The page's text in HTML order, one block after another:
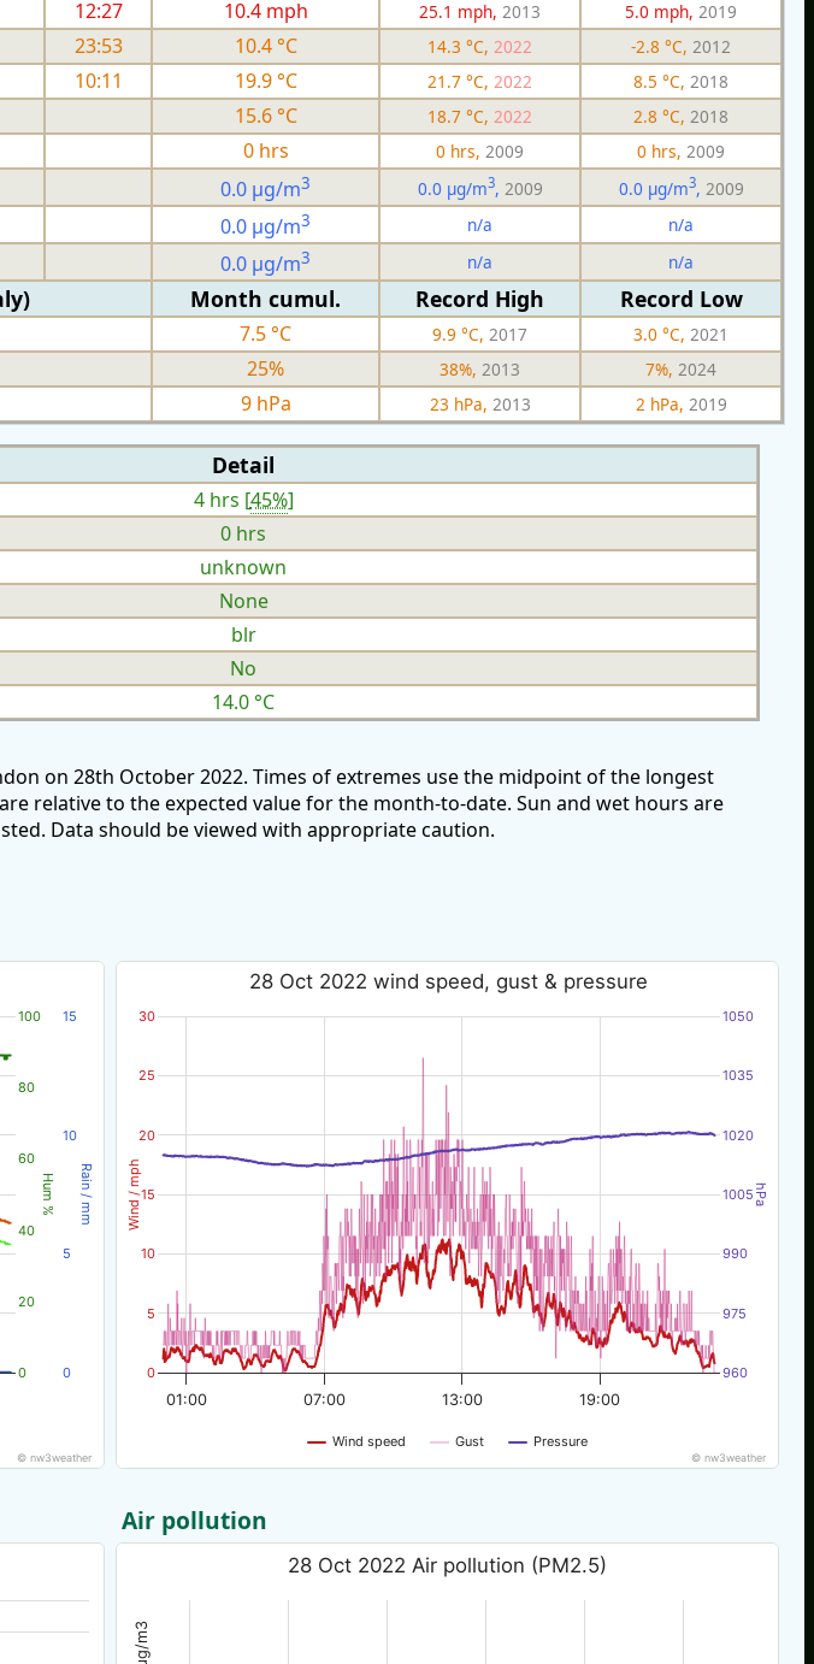
12:27 10.4 mph 25.1 mph, 2013 5.0 mph, 2019
23:53 10.4 °C 14.3 °C, 2022 -2.8 °C, 2012
10:11 19.9 °C 21.7 °C, 2022 8.5 °C, 2018
15.6 °C 18.7 °C, 2022 2.8 °C, 2018
0 hrs 0 hrs, 2009 0 hrs, 2009
0.0 µg/m3 0.0 µg/m3, 2009 0.0 µg/m3, 2009
0.0 µg/m3 n/a n/a
0.0 µg/m3 n/a n/a
Month cumul. Record High Record Low
7.5 °C 9.9 °C, 2017 3.0 °C, 2021
25% 38%, 2013 7%, 2024
9 hPa 23 hPa, 2013 2 hPa, 2019
Detail
4 hrs [45%]
0 hrs
unknown
None
blr
No
14.0 °C
on 28th October 2022. Times of extremes use the midpoint of the longest
relative to the expected value for the month-to-date. Sun and wet hours are
Data should be viewed with appropriate caution.
Hum % Rain / mm
0
20
40
60
80
100
0
5
10
15
© nw3weather
Wind / mph hPa
28 Oct 2022 wind speed, gust & pressure
Wind speed Gust Pressure
01:00 13:00
07:00 19:00
0
5
10
15
20
25
30
960
975
990
1005
1020
1035
1050
© nw3weather
Air pollution
28 Oct 2022 Air pollution (PM2.5)